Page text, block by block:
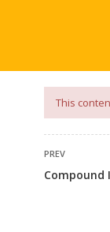
NOTES
This
PREV
Compound